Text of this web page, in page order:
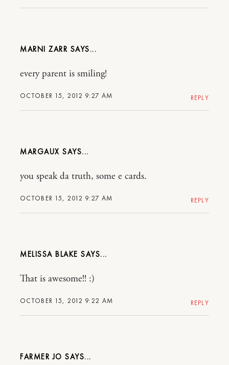
MARNI ZARR
OCTOBER 15, 2012 9:27 AM
every parent is smiling!
REPLY
MARGAUX
OCTOBER 15, 2012 9:27 AM
you speak da truth, some e cards.
REPLY
MELISSA BLAKE
OCTOBER 15, 2012 9:22 AM
That is awesome!! :)
REPLY
FARMER JO